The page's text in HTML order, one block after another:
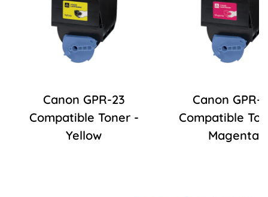
Canon GPR-23
Compatible Toner -
Yellow
Canon GPR-
Compatible
Magenta